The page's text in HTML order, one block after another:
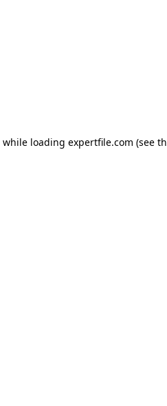
while loading expertfile.com (see